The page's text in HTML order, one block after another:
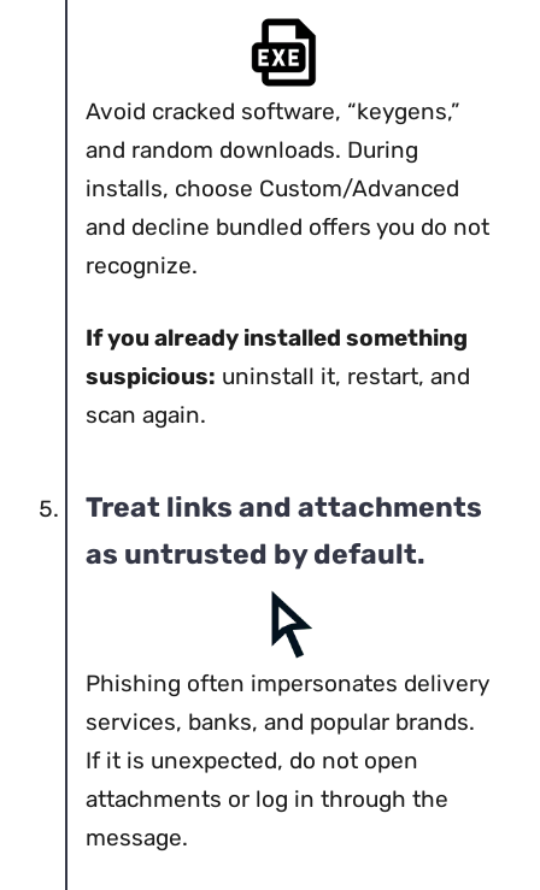
Avoid cracked software, “keygens,”
and random downloads. During
installs, choose Custom/Advanced
and decline bundled offers you do not
recognize.
If you already installed something
suspicious: uninstall it, restart, and
scan again.
Treat links and attachments
as untrusted by default.
Phishing often impersonates delivery
services, banks, and popular brands.
If it is unexpected, do not open
attachments or log in through the
message.